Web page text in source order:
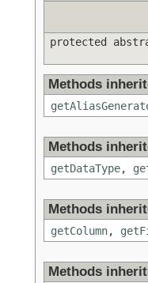
protected
Methods
Methods
getDataType,
Methods
getColumn,
Methods